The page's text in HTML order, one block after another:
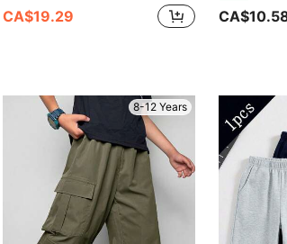
CA$19.29
8-12 Years